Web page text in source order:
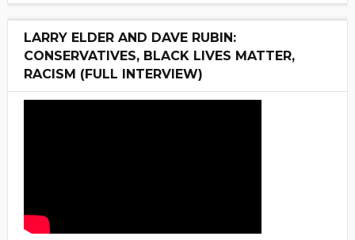
LARRY ELDER AND DAVE RUBIN:
CONSERVATIVES, BLACK LIVES MATTER,
RACISM (FULL INTERVIEW)